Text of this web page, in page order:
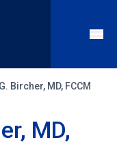
Bircher, MD, FCCM
MD,